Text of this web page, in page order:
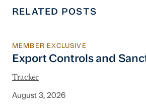
RELATED POSTS
Export Controls and
MEMBER EXCLUSIVE
Export Controls and
Tracker
August 3, 2026